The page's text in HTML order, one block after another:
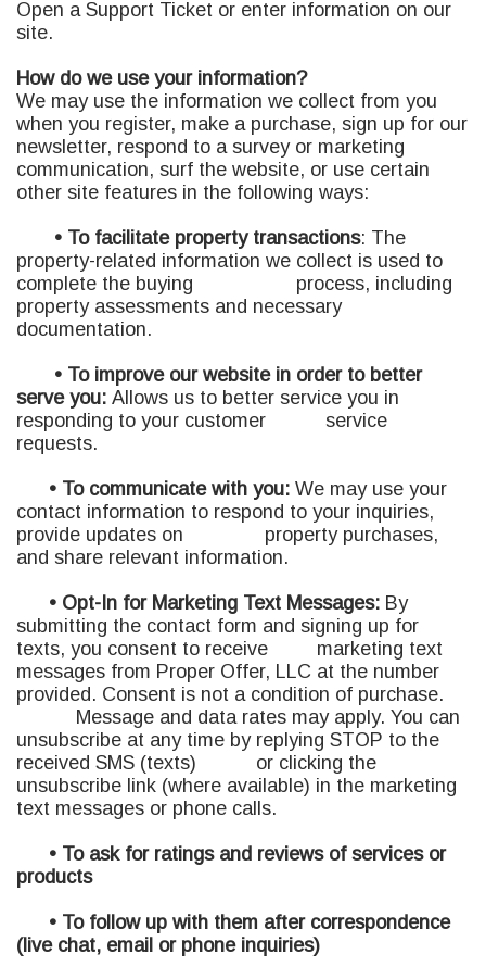
Open a Support Ticket or enter information on our
site.
How do we use your information?
We may use the information we collect from you
when you register, make a purchase, sign up for our
newsletter, respond to a survey or marketing
communication, surf the website, or use certain
other site features in the following ways:
• To facilitate property transactions: The
property-related information we collect is used to
complete the buying process, including
property assessments and necessary
documentation.
• To improve our website in order to better
serve you: A llows us to better service you in
responding to your customer service
requests.
• To communicate with you: We may use your
contact information to respond to your inquiries,
provide updates on property purchases,
and share relevant information.
• Opt-In for Marketing Text Messages: By
submitting the contact form and signing up for
texts, you consent to receive marketing text
messages from Proper Offer, LLC at the number
provided. Consent is not a condition of purchase.
Message and data rates may apply. You can
unsubscribe at any time by replying STOP to the
received SMS (texts) or clicking the
unsubscribe link (where available) in the marketing
text messages or phone calls.
• To ask for ratings and reviews of services or
products
• To follow up with them after correspondence
(live chat, email or phone inquiries)